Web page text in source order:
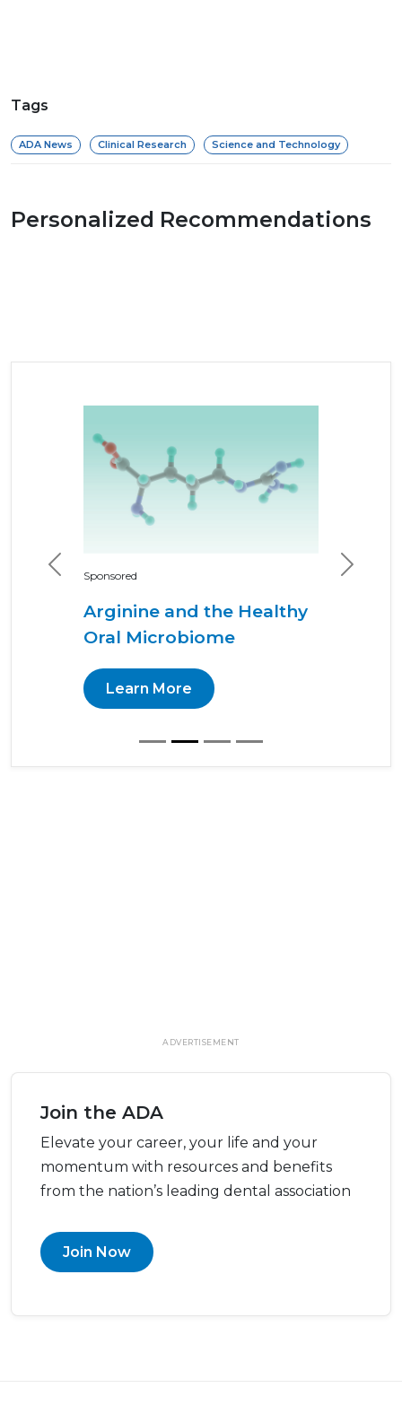
Tags
ADA News Clinical Research Science and Technology
Personalized Recommendations
Sponsored
Arginine and the Healthy
Oral Microbiome
Learn More
Previous Next
ADVERTISEMENT
Join the ADA
Elevate your career, your life and your
momentum with resources and benefits
from the nation’s leading dental association
Join Now